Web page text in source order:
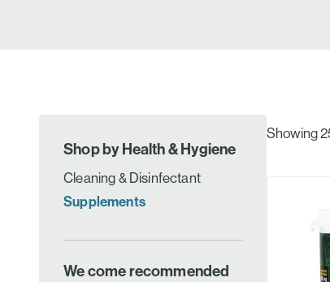
Shop by Health & Hygiene
Cleaning & Disinfectant
Supplements
We come recommended
Showing